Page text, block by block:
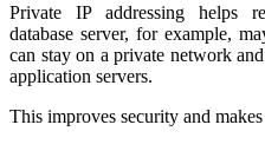
Private IP addressing helps
database server, for example,
can stay on a private network
application servers.
This improves security and